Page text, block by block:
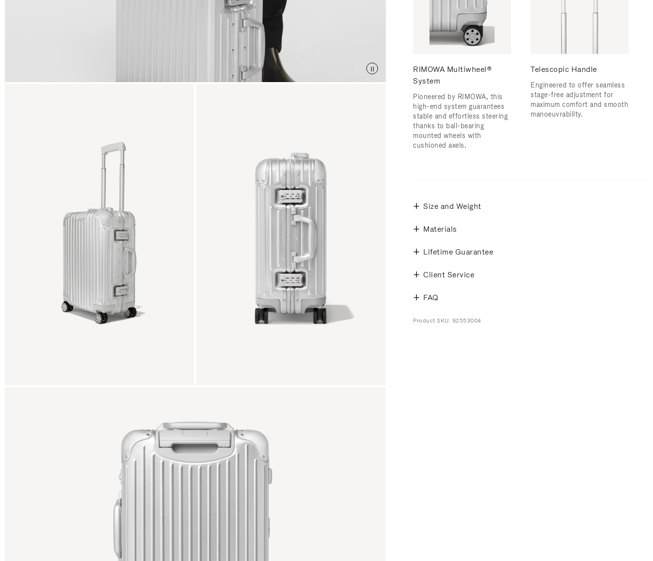
RIMOWA Multiwheel®
System
Pioneered by RIMOWA, this
high-end system guarantees
stable and effortless steering
thanks to ball-bearing
mounted wheels with
cushioned axels.
Telescopic Handle
Engineered to offer seamless
stage-free adjustment for
maximum comfort and smooth
manoeuvrability.
Size and Weight
Materials
Lifetime Guarantee
Client Service
FAQ
Product SKU: 92553004